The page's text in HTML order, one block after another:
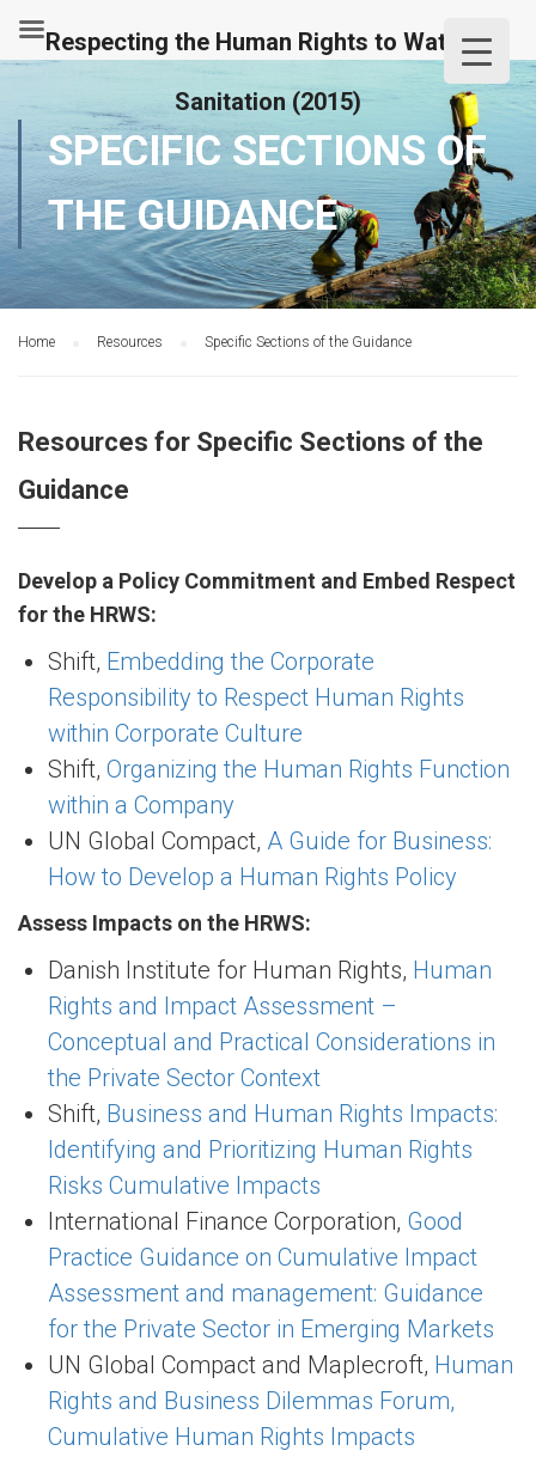
SPECIFIC SECTIONS OF
THE GUIDANCE
Home Resources Specific Sections of the Guidance
Resources for Specific Sections of the
Guidance
Develop a Policy Commitment and Embed Respect
for the HRWS:
Shift, Embedding the Corporate
Responsibility to Respect Human Rights
within Corporate Culture
Shift, Organizing the Human Rights Function
within a Company
UN Global Compact, A Guide for Business:
How to Develop a Human Rights Policy
Assess Impacts on the HRWS:
Danish Institute for Human Rights, Human
Rights and Impact Assessment –
Conceptual and Practical Considerations in
the Private Sector Context
Shift, Business and Human Rights Impacts:
Identifying and Prioritizing Human Rights
Risks Cumulative Impacts
International Finance Corporation, Good
Practice Guidance on Cumulative Impact
Assessment and management: Guidance
for the Private Sector in Emerging Markets
UN Global Compact and Maplecroft, Human
Rights and Business Dilemmas Forum,
Cumulative Human Rights Impacts
Respecting the Human Rights to Water &
Sanitation (2015)